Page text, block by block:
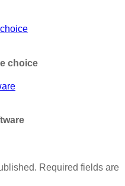
choice
Required fields are